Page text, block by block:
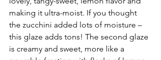
making it ultra-moist. If you thought
the zucchini added lots of moisture –
this glaze adds tons! The second glaze
is creamy and sweet, more like a